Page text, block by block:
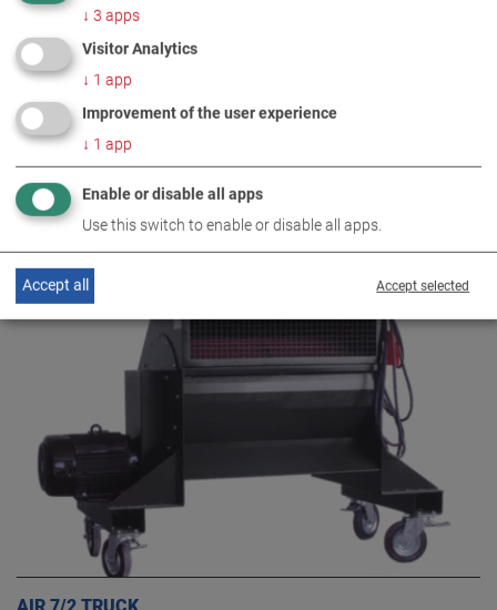
AIR 7/2
↓ 3 apps
Visitor Analytics
↓ 1 app
Improvement of the user experience
↓ 1 app
Enable or disable all apps
Use this switch to enable or disable all apps.
Accept selected
Accept all